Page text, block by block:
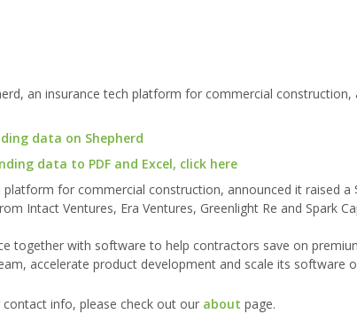
an insurance tech platform for commercial
data on Shepherd
data to PDF and Excel, click here
platform for commercial construction, announced it raised
Intact Ventures, Era Ventures, Greenlight Re and Spark
together with software to help contractors save on
accelerate product development and scale its software
info, please check out our about page.